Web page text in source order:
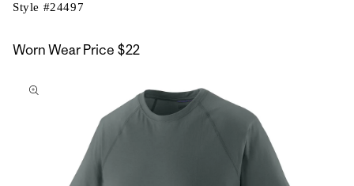
Style #24497
Worn Wear Price $22
to